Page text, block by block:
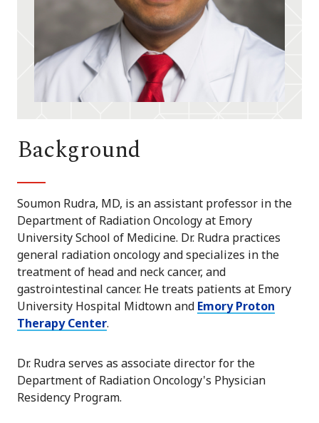
Background
Soumon Rudra, MD, is an assistant professor in the
Department of Radiation Oncology at Emory
University School of Medicine. Dr. Rudra practices
general radiation oncology and specializes in the
treatment of head and neck cancer, and
gastrointestinal cancer. He treats patients at Emory
University Hospital Midtown and Emory Proton
Therapy Center.
Dr. Rudra serves as associate director for the
Department of Radiation Oncology's Physician
Residency Program.